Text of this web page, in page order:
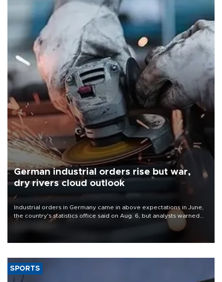
German industrial orders rise but war,
dry rivers cloud outlook
Industrial orders in Germany came in above expectations in June,
the country's statistics office said on Aug. 6, but analysts warned
that rivers running dry and the Mideast war could spell trouble.
SPORTS